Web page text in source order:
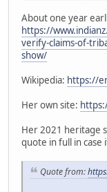
About one year
https://
verify-claims-of-
show/
Wikipedia: https://
Her own site:
Her 2021 heritage
quote in full in case
Quote from: